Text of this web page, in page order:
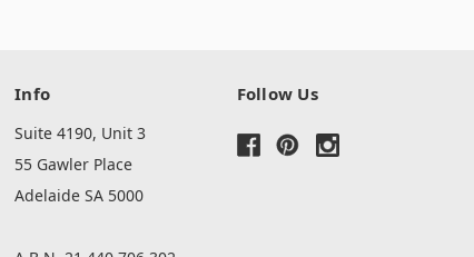
Info
Suite 4190, Unit 3
55 Gawler Place
Adelaide SA 5000
Follow Us